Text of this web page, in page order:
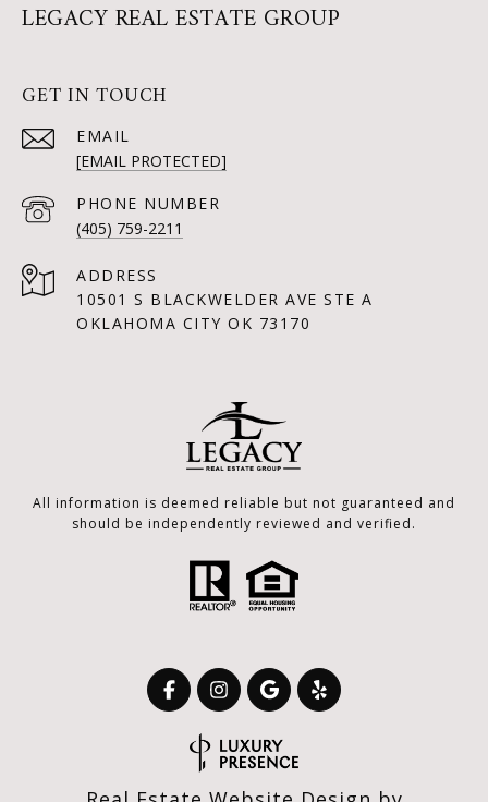
LEGACY REAL ESTATE GROUP
GET IN TOUCH
EMAIL
[EMAIL PROTECTED]
PHONE NUMBER
(405) 759-2211
ADDRESS
10501 S BLACKWELDER AVE STE A
OKLAHOMA CITY OK 73170
All information is deemed reliable but not guaranteed and
should be independently reviewed and verified.